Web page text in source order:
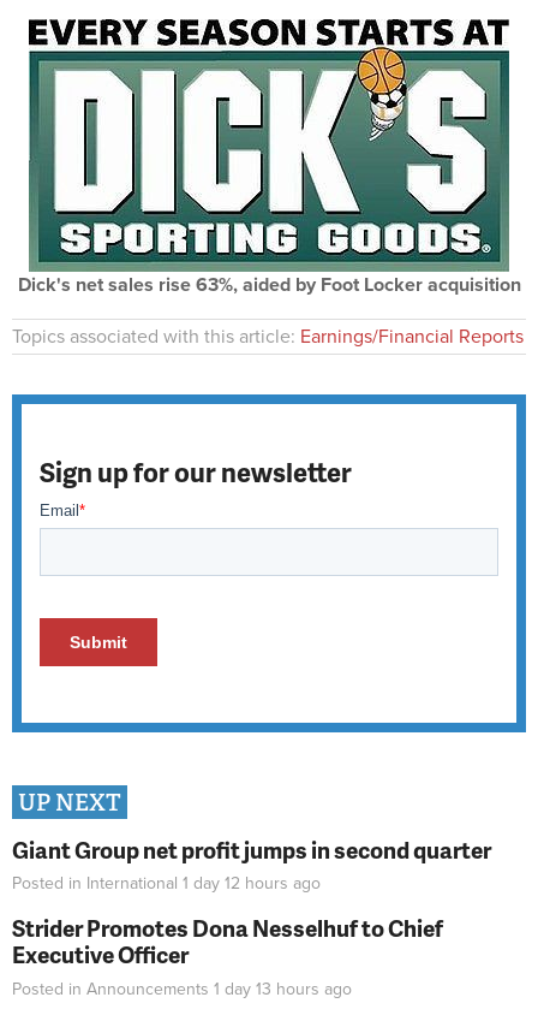
Dick's net sales rise 63%, aided by Foot Locker acquisition
Topics associated with this article: Earnings/Financial Reports
Sign up for our newsletter
UP NEXT
Giant Group net profit jumps in second quarter
Posted in International 1 day 12 hours ago
Strider Promotes Dona Nesselhuf to Chief
Executive Officer
Posted in Announcements 1 day 13 hours ago